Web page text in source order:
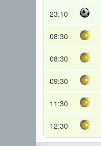
23:10
08:30
08:30
09:30
11:30
12:30